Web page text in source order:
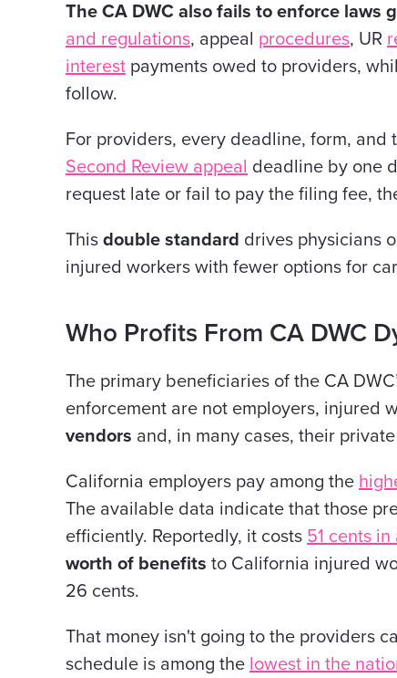
The CA DWC also fails to enforce laws
and regulations, appeal procedures, UR
interest payments owed to providers,
follow.
For providers, every deadline, form,
Second Review appeal deadline by one
request late or fail to pay the filing fee,
This double standard drives physicians
injured workers with fewer options for
Who Profits From CA DWC
The primary beneficiaries of the CA
enforcement are not employers, injured
vendors and, in many cases, their
California employers pay among the
The available data indicate that those
efficiently. Reportedly, it costs 51 cents
worth of benefits to California injured
26 cents.
That money isn't going to the providers
schedule is among the lowest in the